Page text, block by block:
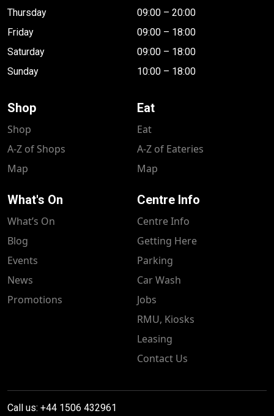
Thursday
09:00 – 20:00
Friday
09:00 – 18:00
Saturday
09:00 – 18:00
Sunday
10:00 – 18:00
Shop
Shop
A-Z of Shops
Map
Eat
Eat
A-Z of Eateries
Map
What's On
What’s On
Blog
Events
News
Promotions
Centre Info
Centre Info
Getting Here
Parking
Car Wash
Jobs
RMU, Kiosks
Leasing
Contact Us
Call us: +44 1506 432961